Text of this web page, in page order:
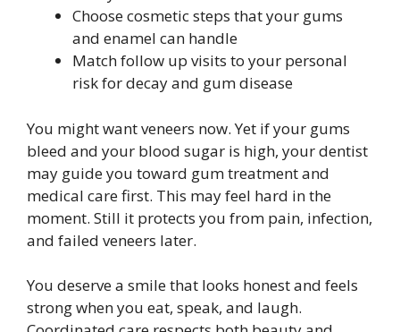
Choose cosmetic steps that your gums
and enamel can handle
Match follow up visits to your personal
risk for decay and gum disease
You might want veneers now. Yet if your gums
bleed and your blood sugar is high, your dentist
may guide you toward gum treatment and
medical care first. This may feel hard in the
moment. Still it protects you from pain, infection,
and failed veneers later.
You deserve a smile that looks honest and feels
strong when you eat, speak, and laugh.